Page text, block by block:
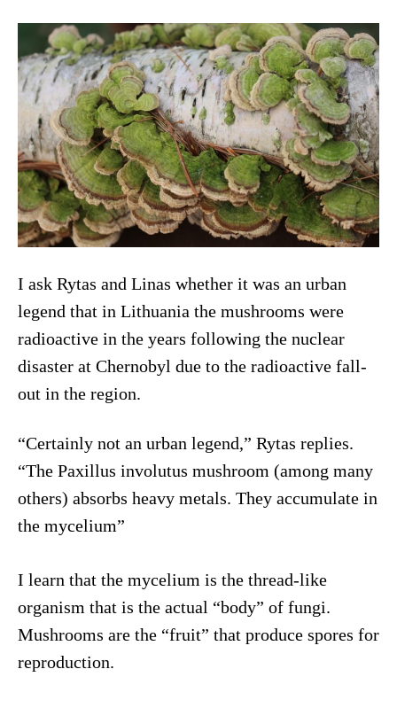
I ask Rytas and Linas whether it was an urban
legend that in Lithuania the mushrooms were
radioactive in the years following the nuclear
disaster at Chernobyl due to the radioactive fall-
out in the region.
“Certainly not an urban legend,” Rytas replies.
“The Paxillus involutus mushroom (among many
others) absorbs heavy metals. They accumulate in
the mycelium”
I learn that the mycelium is the thread-like
organism that is the actual “body” of fungi.
Mushrooms are the “fruit” that produce spores for
reproduction.